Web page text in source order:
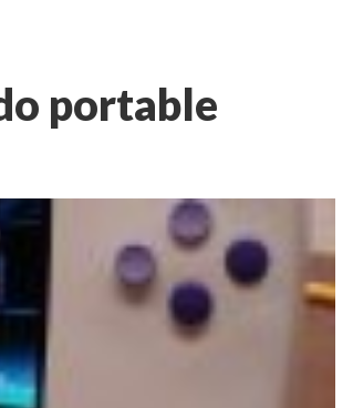
portable